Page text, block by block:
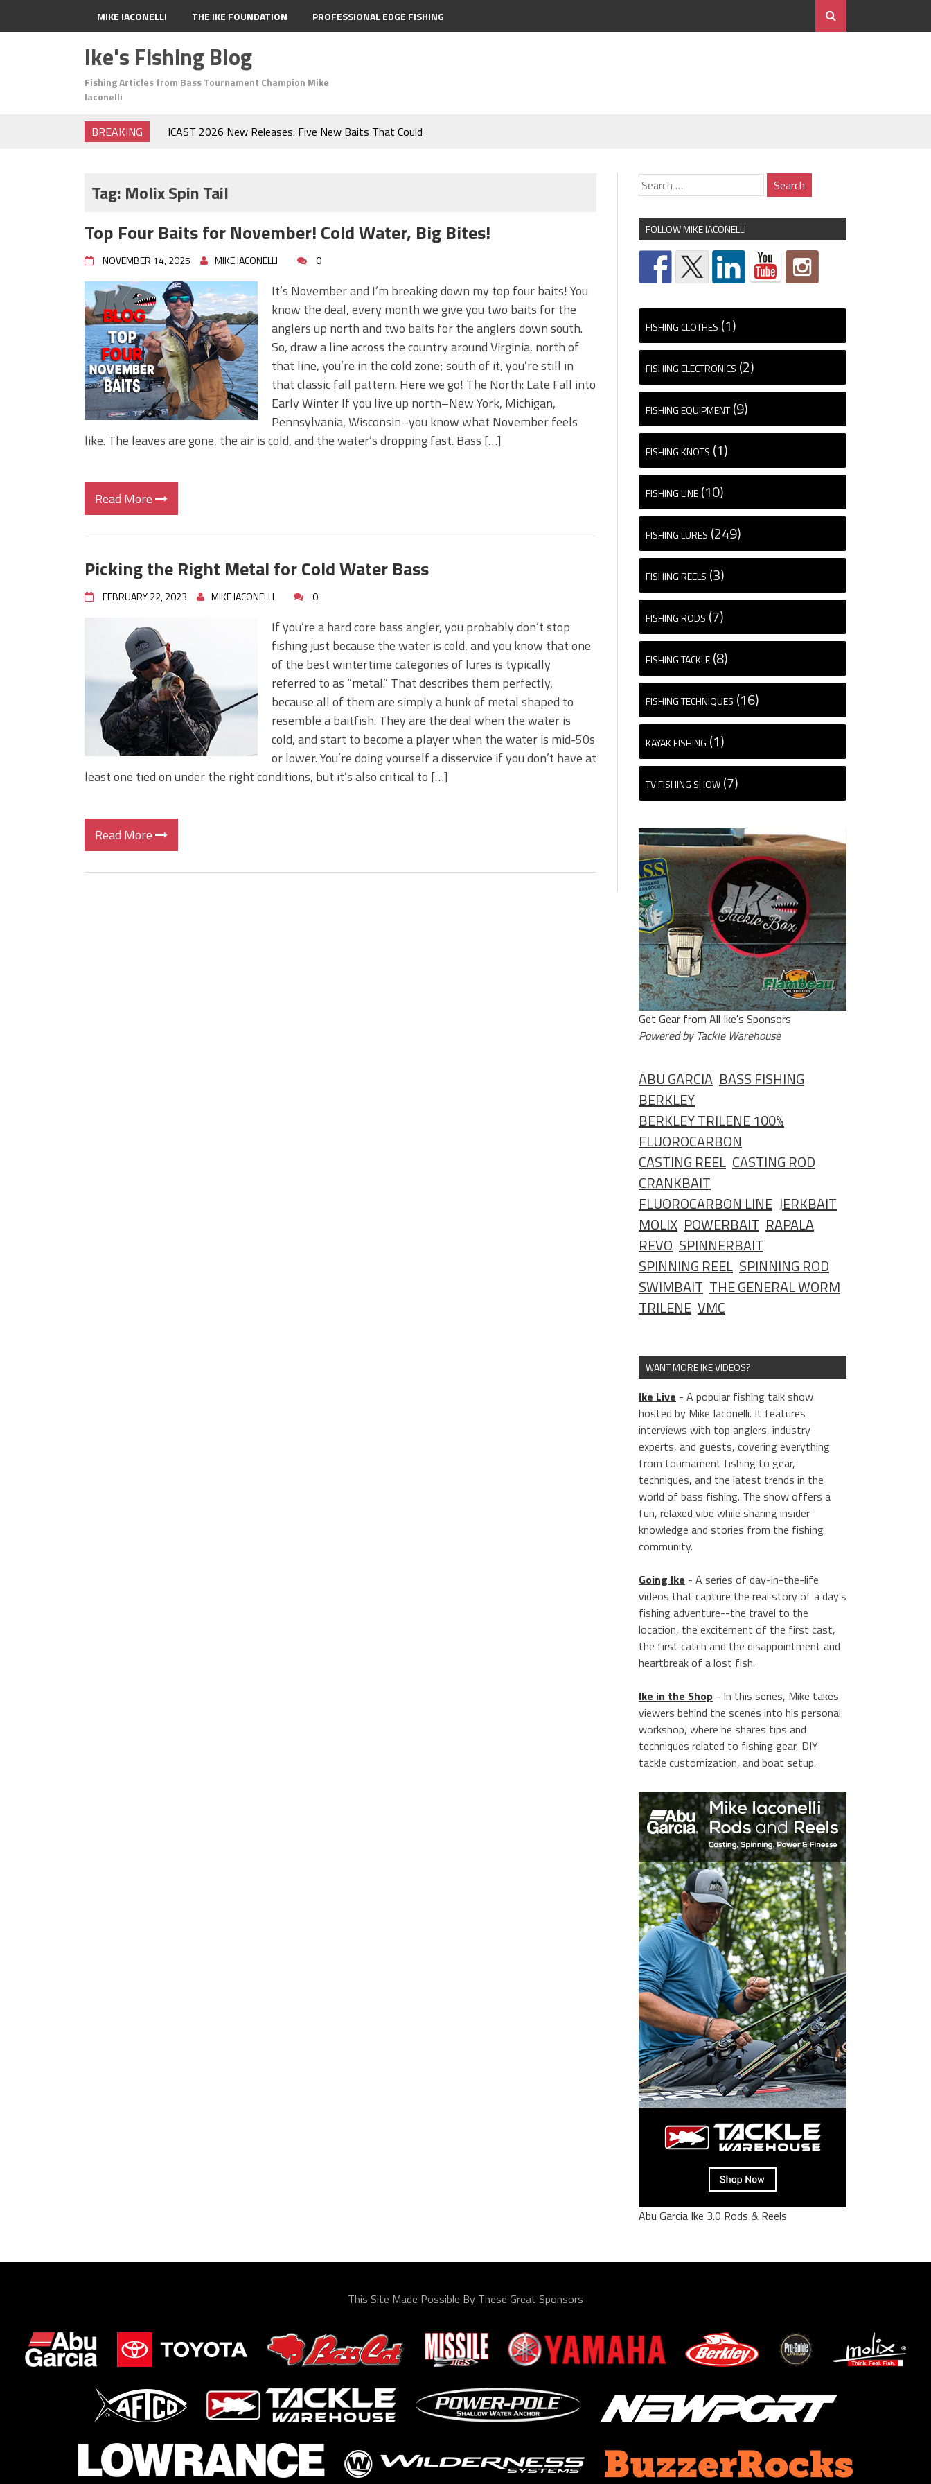
MIKE IACONELLI THE IKE FOUNDATION PROFESSIONAL EDGE FISHING
Ike's Fishing Blog
Fishing Articles from Bass Tournament Champion Mike
Iaconelli
BREAKING
ICAST 2026 New Releases: Five New Baits That Could
The Fuzzy Ball Craze: Why is the Berkley MaxScent ‘Moeba
Frog Fishing Basics: Everything You Need to Know to
June's Top Baits!
Secret Chatterbait Rigging Tricks to Catch More Bass!
Top Four Baits for May!
Big Worm. Big Action. Big Bass!
Top Four Baits for April!
Top August Baits: Four Lures You Need Right Now!
Tag: Molix Spin Tail
Top Four Baits for November! Cold Water, Big Bites!
NOVEMBER 14, 2025 MIKE IACONELLI 0
It’s November and I’m breaking down my top four baits! You
know the deal, every month we give you two baits for the
anglers up north and two baits for the anglers down south.
So, draw a line across the country around Virginia, north of
that line, you’re in the cold zone; south of it, you’re still in
that classic fall pattern. Here we go! The North: Late Fall into
Early Winter If you live up north–New York, Michigan,
Pennsylvania, Wisconsin–you know what November feels
like. The leaves are gone, the air is cold, and the water’s dropping fast. Bass […]
Read More
Picking the Right Metal for Cold Water Bass
FEBRUARY 22, 2023 MIKE IACONELLI 0
If you’re a hard core bass angler, you probably don’t stop
fishing just because the water is cold, and you know that one
of the best wintertime categories of lures is typically
referred to as “metal.” That describes them perfectly,
because all of them are simply a hunk of metal shaped to
resemble a baitfish. They are the deal when the water is
cold, and start to become a player when the water is mid-50s
or lower. You’re doing yourself a disservice if you don’t have at
least one tied on under the right conditions, but it’s also critical to […]
Read More
FOLLOW MIKE IACONELLI
FISHING CLOTHES (1)
FISHING ELECTRONICS (2)
FISHING EQUIPMENT (9)
FISHING KNOTS (1)
FISHING LINE (10)
FISHING LURES (249)
FISHING REELS (3)
FISHING RODS (7)
FISHING TACKLE (8)
FISHING TECHNIQUES (16)
KAYAK FISHING (1)
TV FISHING SHOW (7)
Get Gear from All Ike's Sponsors
Powered by Tackle Warehouse
ABU GARCIA BASS FISHING
BERKLEY
BERKLEY TRILENE 100%
FLUOROCARBON
CASTING REEL CASTING ROD
CRANKBAIT
FLUOROCARBON LINE JERKBAIT
MOLIX POWERBAIT RAPALA
REVO SPINNERBAIT
SPINNING REEL SPINNING ROD
SWIMBAIT THE GENERAL WORM
TRILENE VMC
WANT MORE IKE VIDEOS?
Ike Live - A popular fishing talk show
hosted by Mike Iaconelli. It features
interviews with top anglers, industry
experts, and guests, covering everything
from tournament fishing to gear,
techniques, and the latest trends in the
world of bass fishing. The show offers a
fun, relaxed vibe while sharing insider
knowledge and stories from the fishing
community.
Going Ike - A series of day-in-the-life
videos that capture the real story of a day's
fishing adventure--the travel to the
location, the excitement of the first cast,
the first catch and the disappointment and
heartbreak of a lost fish.
Ike in the Shop - In this series, Mike takes
viewers behind the scenes into his personal
workshop, where he shares tips and
techniques related to fishing gear, DIY
tackle customization, and boat setup.
Abu Garcia Ike 3.0 Rods & Reels
This Site Made Possible By These Great Sponsors